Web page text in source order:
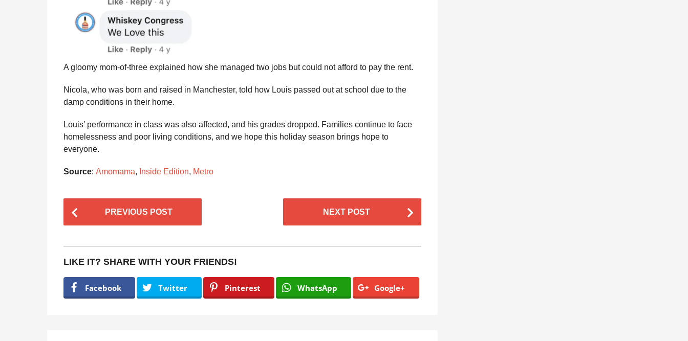
A gloomy mom-of-three explained how she managed two jobs but could not afford to pay the rent.
Nicola, who was born and raised in Manchester, told how Louis passed out at school due to the
damp conditions in their home.
Louis’ performance in class was also affected, and his grades dropped. Families continue to face
homelessness and poor living conditions, and we hope this holiday season brings hope to
everyone.
Source: Amomama, Inside Edition, Metro
o
t
a
PREVIOUS POST NEXT POST
LIKE IT? SHARE WITH YOUR FRIENDS!
Facebook Twitter Pinterest WhatsApp Google+